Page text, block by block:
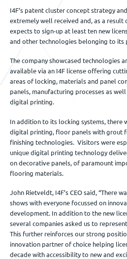
I4F’s patent cluster concept strategy
extremely well received and, as a result
expects to sign-up at least ten new
and other technologies belonging to
The company showcased technologies
available via an I4F license offering
areas of locking, materials and panel
panels, manufacturing processes as
digital printing.
In addition to its locking systems, there
digital printing, floor panels with grout
finishing technologies. Visitors were
unique digital printing technology
on decorative panels, of paramount
flooring materials.
John Rietveldt, I4F’s CEO said, “There
shows with everyone focussed on
development. In addition to the new
several companies asked us to
This further reinforces our strong
innovation partner of choice helping
decade with accessibility to new and